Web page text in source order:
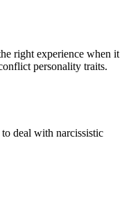
right experience when it
personality traits.
deal with narcissistic